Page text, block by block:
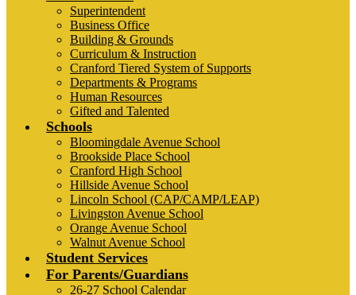
Superintendent
Business Office
Building & Grounds
Curriculum & Instruction
Cranford Tiered System of Supports
Departments & Programs
Human Resources
Gifted and Talented
Schools
Bloomingdale Avenue School
Brookside Place School
Cranford High School
Hillside Avenue School
Lincoln School (CAP/CAMP/LEAP)
Livingston Avenue School
Orange Avenue School
Walnut Avenue School
Student Services
For Parents/Guardians
26-27 School Calendar